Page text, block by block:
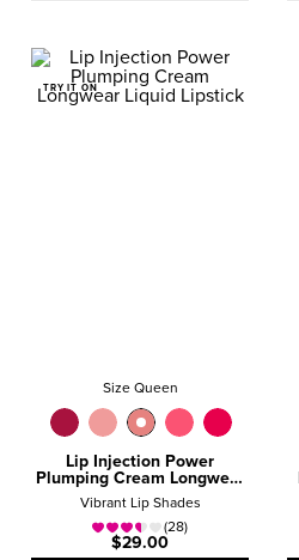
TRY IT ON
Size Queen
Lip Injection Power
Plumping Cream Longwear
Liquid Lipstick
Vibrant Lip Shades
(28)
$29.00